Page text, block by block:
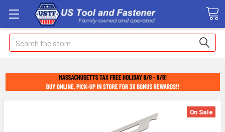
Search
On Sale